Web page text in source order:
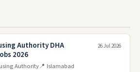
Authority DHA
2026
Authority📍 Islamabad
26 Jul 2026